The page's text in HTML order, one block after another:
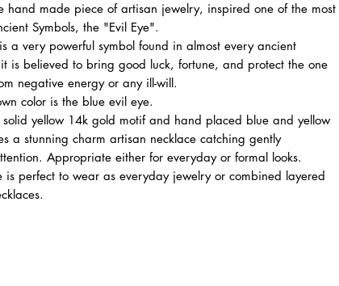
hand made piece of artisan jewelry, inspired one of the most
Symbols, the "Evil Eye".
a very powerful symbol found in almost every ancient
is believed to bring good luck, fortune, and protect the one
negative energy or any ill-will.
color is the blue evil eye.
solid yellow 14k gold motif and hand placed blue and yellow
a stunning charm artisan necklace catching gently
Appropriate either for everyday or formal looks.
is perfect to wear as everyday jewelry or combined layered